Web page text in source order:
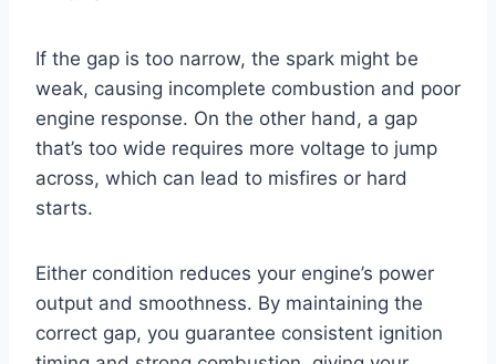
If the gap is too narrow, the spark might be
weak, causing incomplete combustion and poor
engine response. On the other hand, a gap
that’s too wide requires more voltage to jump
across, which can lead to misfires or hard
starts.
Either condition reduces your engine’s power
output and smoothness. By maintaining the
correct gap, you guarantee consistent ignition